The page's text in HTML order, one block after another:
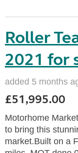
Roller
2021 for
added 5 months
£51,995.00
Motorhome
to bring this
market.Built on a